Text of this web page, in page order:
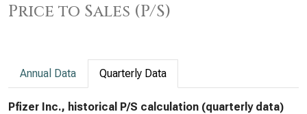
Price to Sales (P/S)
Annual Data Quarterly Data
Pfizer Inc., historical P/S calculation (quarterly data)